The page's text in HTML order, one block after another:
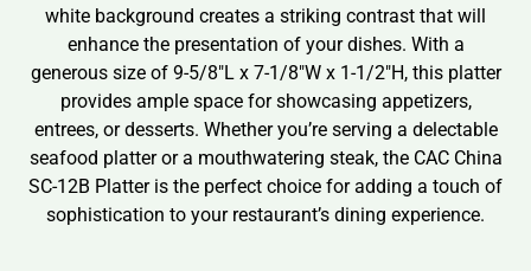
white background creates a striking contrast that will
enhance the presentation of your dishes. With a
generous size of 9-5/8″L x 7-1/8″W x 1-1/2″H, this platter
provides ample space for showcasing appetizers,
entrees, or desserts. Whether you’re serving a delectable
seafood platter or a mouthwatering steak, the CAC China
SC-12B Platter is the perfect choice for adding a touch of
sophistication to your restaurant’s dining experience.